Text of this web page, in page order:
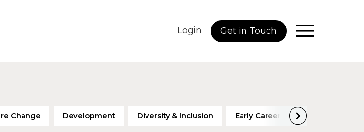
Login Get in Touch
Change Development Diversity & Inclusion Early Careers